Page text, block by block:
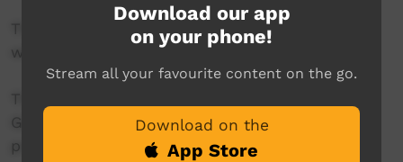
This project is being developed in partnership
with The Koori Mail.
Government's Indigenous Languages and Arts
program.
Download our app
on your phone!
Stream all your favourite content on the go.
Download on the
App Store